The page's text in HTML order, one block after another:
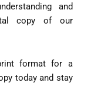
and
copy of our
format for a
today and stay